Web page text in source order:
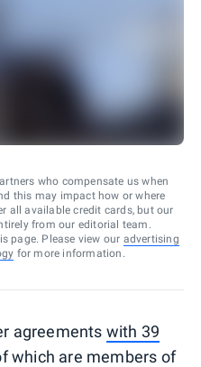
who compensate us when
this may impact how or where
all available credit cards, but our
from our editorial team.
page. Please view our advertising
for more information.
agreements with 39
which are members of